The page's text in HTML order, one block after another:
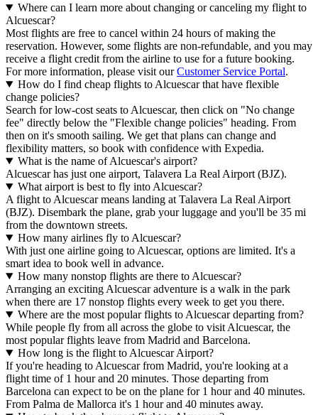
Where can I learn more about changing or canceling my flight to
Alcuescar?
Most flights are free to cancel within 24 hours of making the
reservation. However, some flights are non-refundable, and you may
receive a flight credit from the airline to use for a future booking.
For more information, please visit ourCustomer Service Portal.
How do I find cheap flights to Alcuescar that have flexible
change policies?
Search for low-cost seats to Alcuescar, then click on "No change
fee" directly below the "Flexible change policies" heading. From
then on it's smooth sailing. We get that plans can change and
flexibility matters, so book with confidence with Expedia.
What is the name of Alcuescar's airport?
Alcuescar has just one airport, Talavera La Real Airport (BJZ).
What airport is best to fly into Alcuescar?
A flight to Alcuescar means landing at Talavera La Real Airport
(BJZ). Disembark the plane, grab your luggage and you'll be 35 mi
from the downtown streets.
How many airlines fly to Alcuescar?
With just one airline going to Alcuescar, options are limited. It's a
smart idea to book well in advance.
How many nonstop flights are there to Alcuescar?
Arranging an exciting Alcuescar adventure is a walk in the park
when there are 17 nonstop flights every week to get you there.
Where are the most popular flights to Alcuescar departing from?
While people fly from all across the globe to visit Alcuescar, the
most popular flights leave from Madrid and Barcelona.
How long is the flight to Alcuescar Airport?
If you're heading to Alcuescar from Madrid, you're looking at a
flight time of 1 hour and 20 minutes. Those departing from
Barcelona can expect to be on the plane for 1 hour and 40 minutes.
From Palma de Mallorca it's 1 hour and 40 minutes away.